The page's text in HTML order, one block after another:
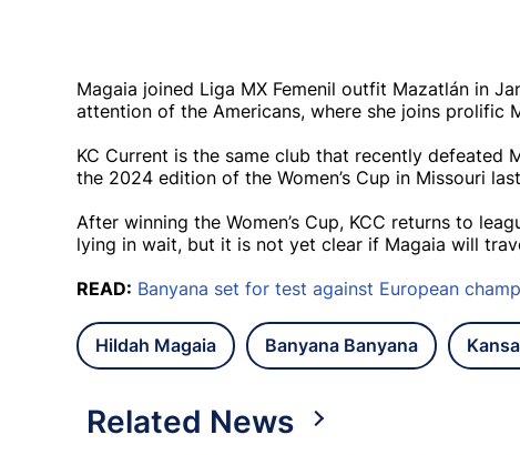
Magaia joined Liga MX Femenil outfit Mazatlán in
attention of the Americans, where she joins prolific
KC Current is the same club that recently defeated
the 2024 edition of the Women’s Cup in Missouri
After winning the Women’s Cup, KCC returns to
lying in wait, but it is not yet clear if Magaia will
READ: Banyana set for test against European
Hildah Magaia Banyana Banyana
Related News